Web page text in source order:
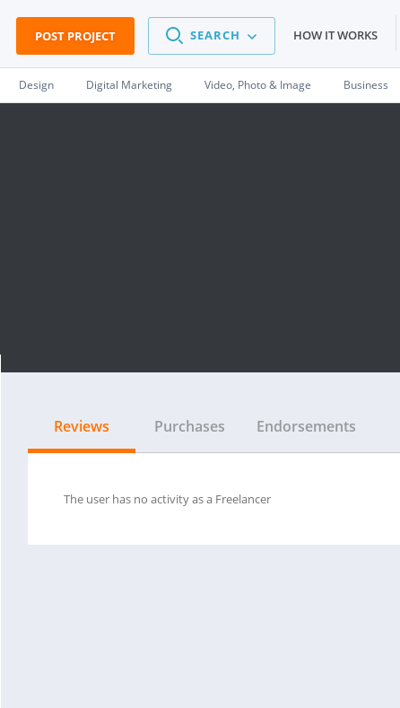
POST PROJECT SEARCH HOW IT WORKS
Design Digital Marketing Video, Photo & Image Business
Reviews Purchases Endorsements
The user has no activity as a Freelancer